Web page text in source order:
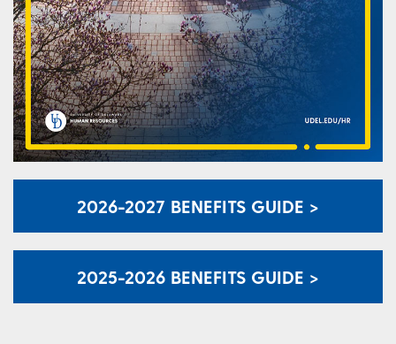
2026-2027 BENEFITS GUIDE >
2025-2026 BENEFITS GUIDE >